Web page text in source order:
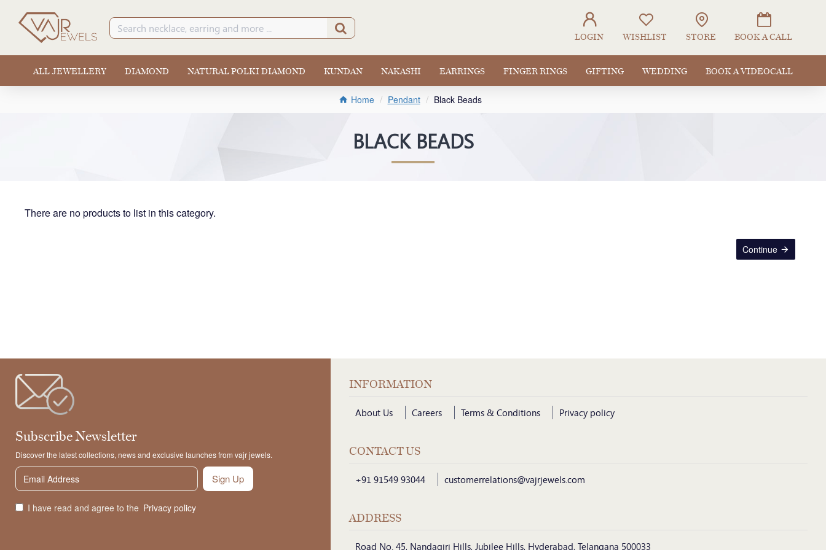
LOGIN WISHLIST STORE BOOK A CALL
ALL JEWELLERY DIAMOND NATURAL POLKI DIAMOND KUNDAN NAKASHI EARRINGS FINGER RINGS GIFTING WEDDING BOOK A VIDEOCALL
Home Pendant Black Beads
BLACK BEADS
There are no products to list in this category.
Continue
Subscribe Newsletter
Discover the latest collections, news and exclusive launches from vajr jewels.
Sign Up
I have read and agree to the Privacy policy
INFORMATION
About Us Careers Terms & Conditions Privacy policy
CONTACT US
+91 91549 93044 customerrelations@vajrjewels.com
ADDRESS
Road No. 45, Nandagiri Hills, Jubilee Hills, Hyderabad, Telangana 500033